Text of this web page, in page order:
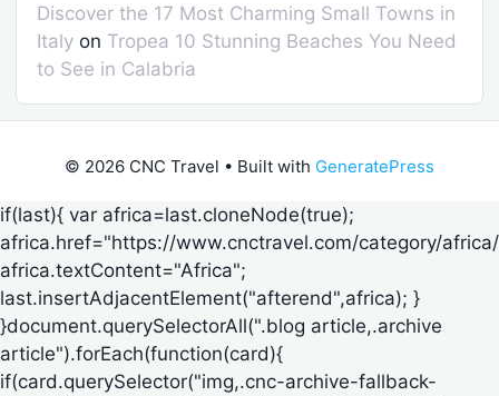
Discover the 17 Most Charming Small Towns in
Italy on Tropea 10 Stunning Beaches You Need
to See in Calabria
© 2026 CNC Travel • Built with GeneratePress
if(last){ var africa=last.cloneNode(true);
africa.href="https://www.cnctravel.com/category/
africa.textContent="Africa";
last.insertAdjacentElement("afterend",africa); }
}document.querySelectorAll(".blog article,.archive
article").forEach(function(card){
if(card.querySelector("img,.cnc-archive-fallback-